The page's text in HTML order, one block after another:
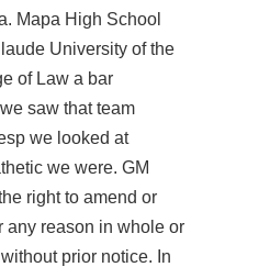
Mapa High School
University of the
of Law a bar
saw thatteam
we looked at
we were. GM
right to amend or
any reason in whole or
prior notice. In